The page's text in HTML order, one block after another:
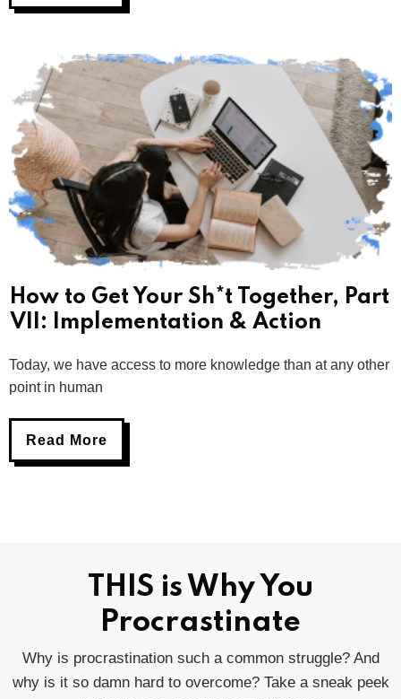
How to Get Your Sh*t Together, Part
VII: Implementation & Action
Today, we have access to more knowledge than at any other
point in human
Read More
THIS is Why You
Procrastinate
Why is procrastination such a common struggle? And
why is it so damn hard to overcome? Take a sneak peek